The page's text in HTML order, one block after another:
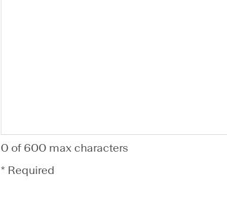
0 of 600 max characters
* Required